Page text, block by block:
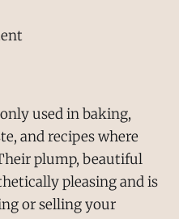
used in baking,
and recipes where
plump, beautiful
pleasing and is
or selling your